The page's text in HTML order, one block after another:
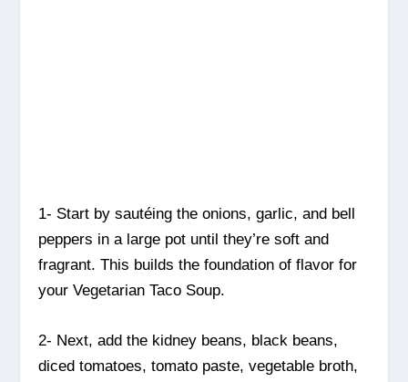
1- Start by sautéing the onions, garlic, and bell
peppers in a large pot until they’re soft and
fragrant. This builds the foundation of flavor for
your Vegetarian Taco Soup.
2- Next, add the kidney beans, black beans,
diced tomatoes, tomato paste, vegetable broth,